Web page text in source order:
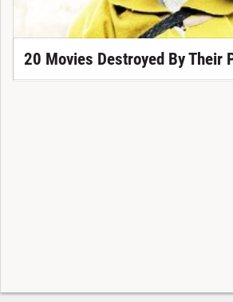
20 Movies Destroyed By Their